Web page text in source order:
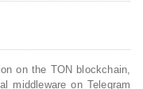
on the TON blockchain,
middleware on Telegram